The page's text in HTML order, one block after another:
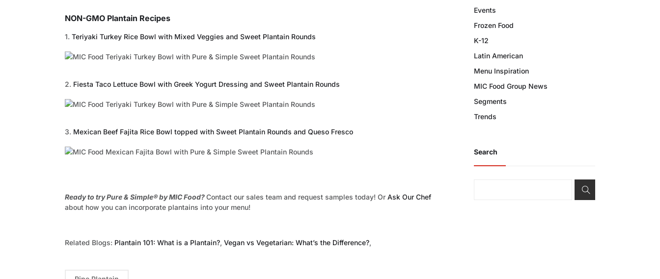
NON-GMO Plantain Recipes
1. Teriyaki Turkey Rice Bowl with Mixed Veggies and Sweet Plantain Rounds
2. Fiesta Taco Lettuce Bowl with Greek Yogurt Dressing and Sweet Plantain Rounds
3. Mexican Beef Fajita Rice Bowl topped with Sweet Plantain Rounds and Queso Fresco
Ready to try Pure & Simple® by MIC Food?Contact our sales team and request samples today! Or Ask Our Chef
about how you can incorporate plantains into your menu!
Related Blogs: Plantain 101: What is a Plantain?, Vegan vs Vegetarian: What’s the Difference?,
Events
Frozen Food
K-12
Latin American
Menu Inspiration
MIC Food Group News
Segments
Trends
Search